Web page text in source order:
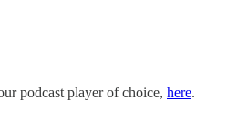
podcast player of choice, here.